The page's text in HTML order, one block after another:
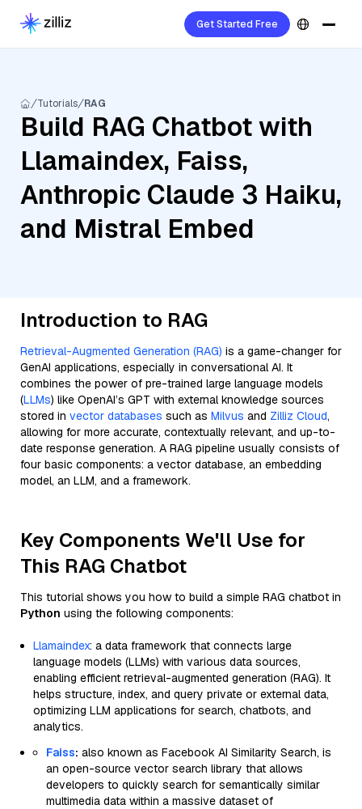
Get Started Free
Tutorials RAG
Build RAG Chatbot with
Llamaindex, Faiss,
Anthropic Claude 3 Haiku,
and Mistral Embed
Introduction to RAG
Retrieval-Augmented Generation (RAG) is a game-changer for
GenAI applications, especially in conversational AI. It
combines the power of pre-trained large language models
(LLMs) like OpenAI’s GPT with external knowledge sources
stored in vector databases such as Milvus and Zilliz Cloud,
allowing for more accurate, contextually relevant, and up-to-
date response generation. A RAG pipeline usually consists of
four basic components: a vector database, an embedding
model, an LLM, and a framework.
Key Components We'll Use for
This RAG Chatbot
This tutorial shows you how to build a simple RAG chatbot in
Python using the following components:
Llamaindex: a data framework that connects large
language models (LLMs) with various data sources,
enabling efficient retrieval-augmented generation (RAG). It
helps structure, index, and query private or external data,
optimizing LLM applications for search, chatbots, and
analytics.
Faiss: also known as Facebook AI Similarity Search, is
an open-source vector search library that allows
developers to quickly search for semantically similar
multimedia data within a massive dataset of